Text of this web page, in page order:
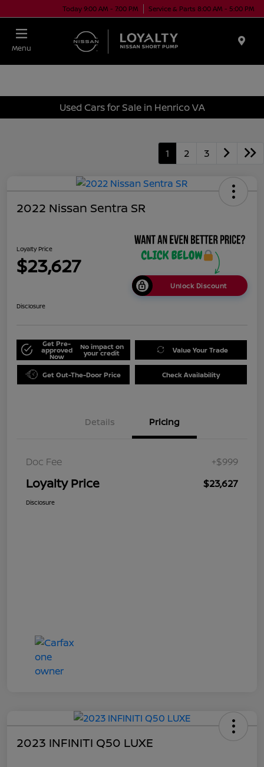
Today 9:00 AM - 7:00 PM Service & Parts 8:00 AM - 5:00 PM
Menu
Used Cars for Sale in Henrico VA
1 2 3
2022 Nissan Sentra SR
Loyalty Price
$23,627
Unlock Discount
Disclosure
Get Pre-
approved
Now
No impact on
your credit Value Your Trade
Get Out-The-Door Price Check Availability
Details Pricing
Doc Fee +$999
Loyalty Price $23,627
Disclosure
2023 INFINITI Q50 LUXE